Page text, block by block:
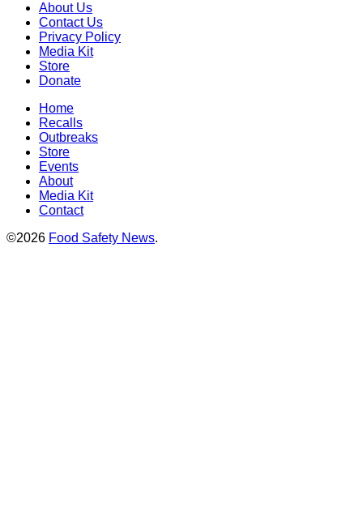
About Us
Contact Us
Privacy Policy
Media Kit
Store
Donate
Home
Recalls
Outbreaks
Store
Events
About
Media Kit
Contact
©2026 Food Safety News.